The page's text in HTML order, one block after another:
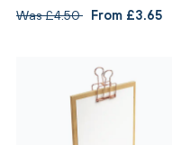
Was £4.50 From £3.65